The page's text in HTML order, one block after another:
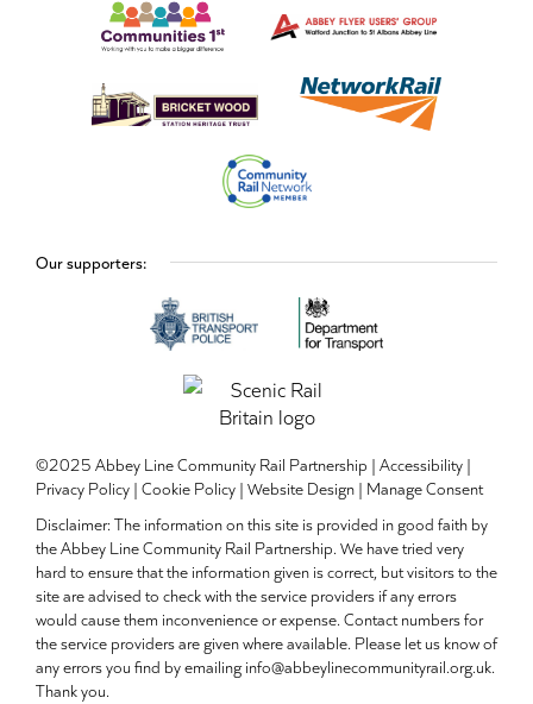
Our supporters:
©2025 Abbey Line Community Rail Partnership | Accessibility |
Privacy Policy | Cookie Policy | Website Design | Manage Consent
Disclaimer: The information on this site is provided in good faith by
the Abbey Line Community Rail Partnership. We have tried very
hard to ensure that the information given is correct, but visitors to the
site are advised to check with the service providers if any errors
would cause them inconvenience or expense. Contact numbers for
the service providers are given where available. Please let us know of
any errors you find by emailing info@abbeylinecommunityrail.org.uk.
Thank you.